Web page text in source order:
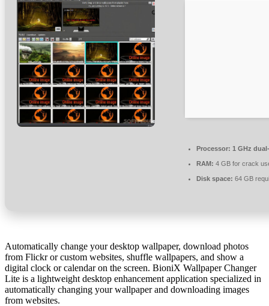
Processor: 1 GHz
RAM: 4 GB for crack
Disk space: 64 GB
Automatically change your desktop wallpaper, download photos
from Flickr or custom websites, shuffle wallpapers, and show a
digital clock or calendar on the screen. BioniX Wallpaper Changer
Lite is a lightweight desktop enhancement application specialized in
automatically changing your wallpaper and downloading images
from websites.